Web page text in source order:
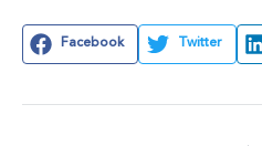
Facebook Twitter